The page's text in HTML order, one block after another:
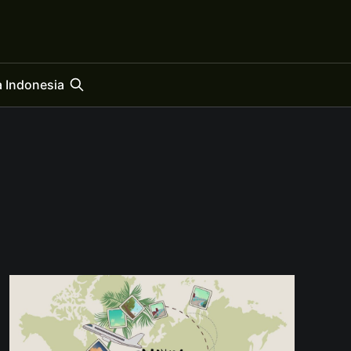
Indonesia